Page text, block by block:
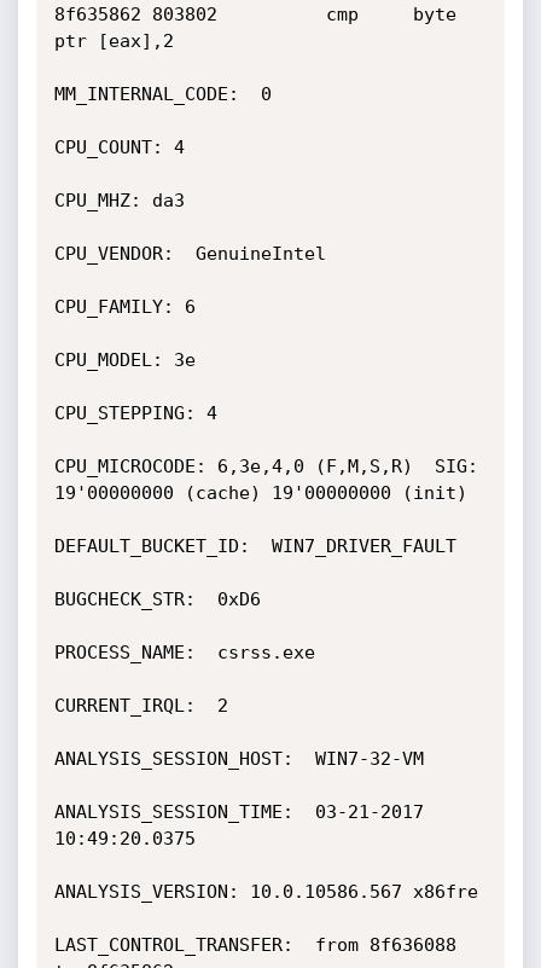
8f635862 803802          cmp     byte
ptr [eax],2
MM_INTERNAL_CODE:  0
CPU_COUNT: 4
CPU_MHZ: da3
CPU_VENDOR:  GenuineIntel
CPU_FAMILY: 6
CPU_MODEL: 3e
CPU_STEPPING: 4
CPU_MICROCODE: 6,3e,4,0 (F,M,S,R)  SIG:
19'00000000 (cache) 19'00000000 (init)
DEFAULT_BUCKET_ID:  WIN7_DRIVER_FAULT
BUGCHECK_STR:  0xD6
PROCESS_NAME:  csrss.exe
CURRENT_IRQL:  2
ANALYSIS_SESSION_HOST:  WIN7-32-VM
ANALYSIS_SESSION_TIME:  03-21-2017
10:49:20.0375
ANALYSIS_VERSION: 10.0.10586.567 x86fre
LAST_CONTROL_TRANSFER:  from 8f636088